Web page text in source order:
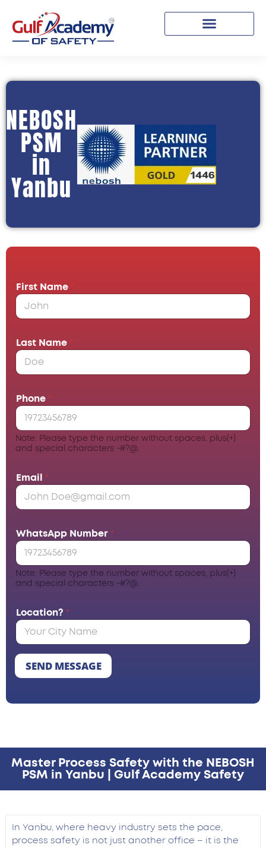
NEBOSH
PSM
in
Yanbu
First Name *
Last Name *
Phone *
Note: Please type the number without spaces, plus(+)
and special characters -#?@.
Email *
WhatsApp Number *
Note: Please type the number without spaces, plus(+)
and special characters -#?@.
Location? *
SEND MESSAGE
Master Process Safety with the NEBOSH
PSM in Yanbu | Gulf Academy Safety
In Yanbu, where heavy industry sets the pace,
process safety is not just another office – it is the